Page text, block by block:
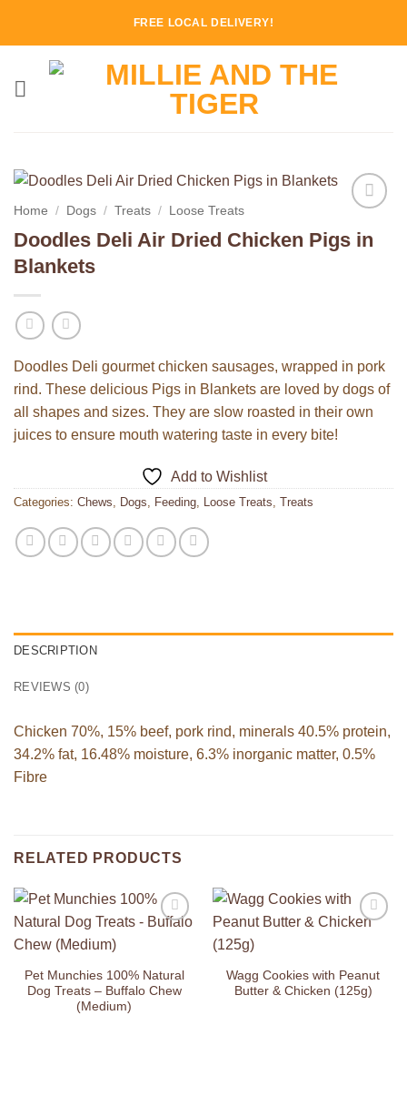
FREE LOCAL DELIVERY!
Wishlist
Home / Dogs / Treats / Loose Treats
Doodles Deli Air Dried Chicken Pigs in
Blankets
Doodles Deli gourmet chicken sausages, wrapped in pork
rind. These delicious Pigs in Blankets are loved by dogs of
all shapes and sizes. They are slow roasted in their own
juices to ensure mouth watering taste in every bite!
Add to Wishlist
Categories: Chews Dogs Feeding Loose Treats Treats
DESCRIPTION
REVIEWS (0)
Chicken 70%, 15% beef, pork rind, minerals 40.5% protein,
34.2% fat, 16.48% moisture, 6.3% inorganic matter, 0.5%
Fibre
RELATED PRODUCTS
Pet Munchies 100% Natural
Dog Treats – Buffalo Chew
(Medium)
Wagg Cookies with Peanut
Butter & Chicken (125g)